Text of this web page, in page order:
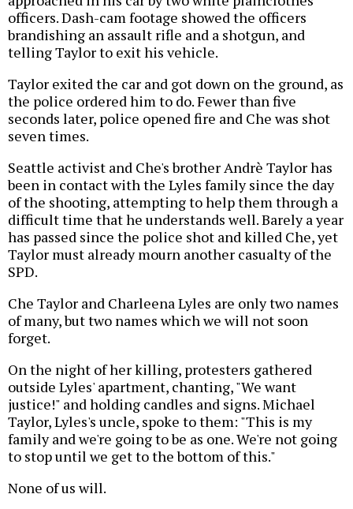
officers. Dash-cam footage showed the officers
brandishing an assault rifle and a shotgun, and
telling Taylor to exit his vehicle.
Taylor exited the car and got down on the ground, as
the police ordered him to do. Fewer than five
seconds later, police opened fire and Che was shot
seven times.
Seattle activist and Che's brother Andrè Taylor has
been in contact with the Lyles family since the day
of the shooting, attempting to help them through a
difficult time that he understands well. Barely a year
has passed since the police shot and killed Che, yet
Taylor must already mourn another casualty of the
SPD.
Che Taylor and Charleena Lyles are only two names
of many, but two names which we will not soon
forget.
On the night of her killing, protesters gathered
outside Lyles' apartment, chanting, "We want
justice!" and holding candles and signs. Michael
Taylor, Lyles's uncle, spoke to them: "This is my
family and we're going to be as one. We're not going
to stop until we get to the bottom of this."
None of us will.